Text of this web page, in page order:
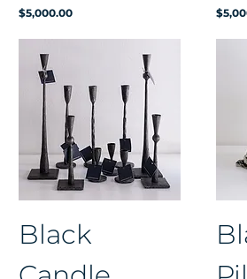
Price
$5,000.00 Price
Black